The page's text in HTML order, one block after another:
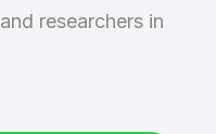
researchers in